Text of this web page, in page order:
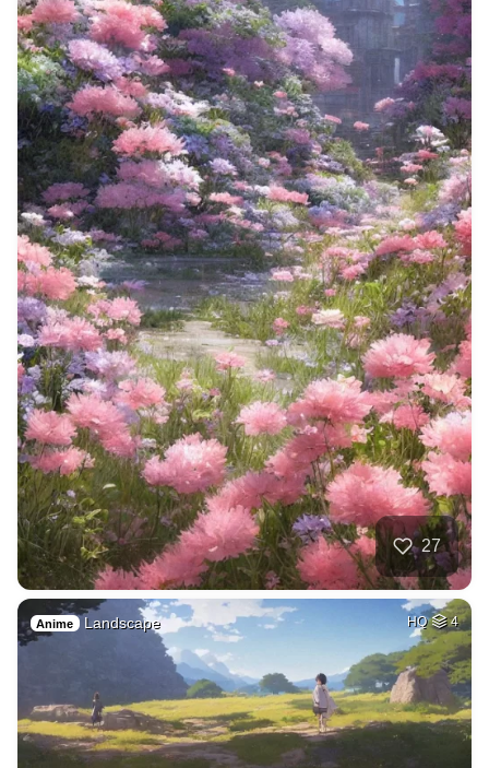
27
Anime Landscape HQ 4